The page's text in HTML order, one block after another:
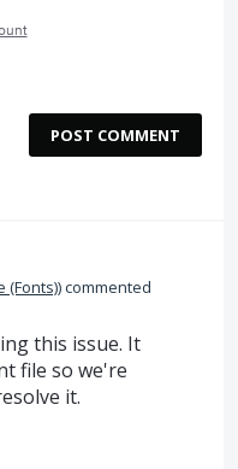
POST COMMENT
(Fonts))commented
this issue. It
file so we're
it.